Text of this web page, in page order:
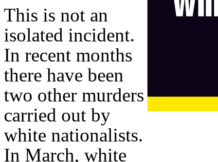
This is not an
isolated incident.
In recent months
there have been
two other murders
carried out by
white nationalists.
In March, white